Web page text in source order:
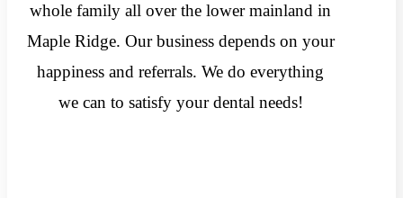
whole family all over the lower mainland in
Maple Ridge. Our business depends on your
happiness and referrals. We do everything
we can to satisfy your dental needs!